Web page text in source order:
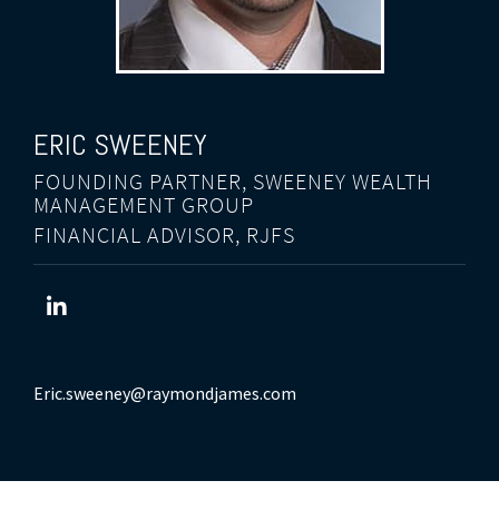
ERIC SWEENEY
FOUNDING PARTNER, SWEENEY WEALTH
MANAGEMENT GROUP
FINANCIAL ADVISOR, RJFS
Eric.sweeney@raymondjames.com